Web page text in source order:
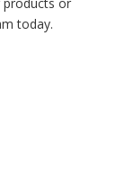
today.